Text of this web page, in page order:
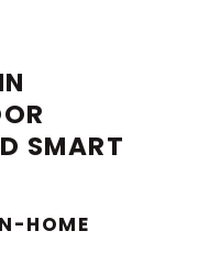
SMART
HOME